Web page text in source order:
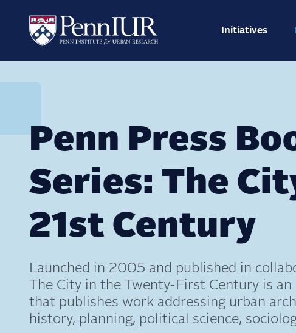
content
Initiatives
Search
Penn Press
Series: The
21st Century
Launched in 2005 and published in
The City in the Twenty-First Century is
that publishes work addressing urban
history, planning, political science,